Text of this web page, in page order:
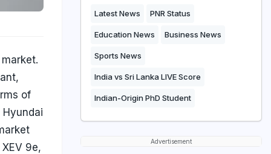
of
Hyundai
9e,
Latest News PNR Status
Education News Business News
Sports News
India vs Sri Lanka LIVE Score
Indian-Origin PhD Student
Advertisement